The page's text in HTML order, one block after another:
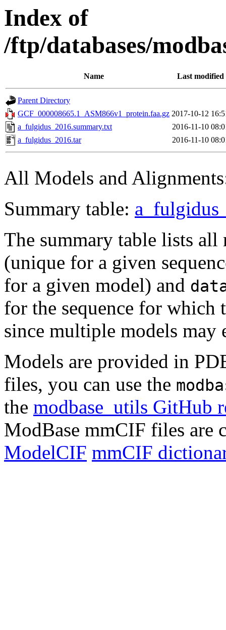
Index of
/ftp/databases/
Name Last modified
Parent Directory
GCF_000008665.1_ASM866v1_protein.faa.gz 2017-10-12
a_fulgidus_2016.summary.txt
2016-11-10
a_fulgidus_2016.tar
2016-11-10
All Models and
Summary table:
The summary table lists
(unique for a given
for a given model) and
for the sequence for
since multiple models may
Models are provided in
files, you can use the
the modbase_utils GitHub
ModBase mmCIF files
ModelCIF mmCIF